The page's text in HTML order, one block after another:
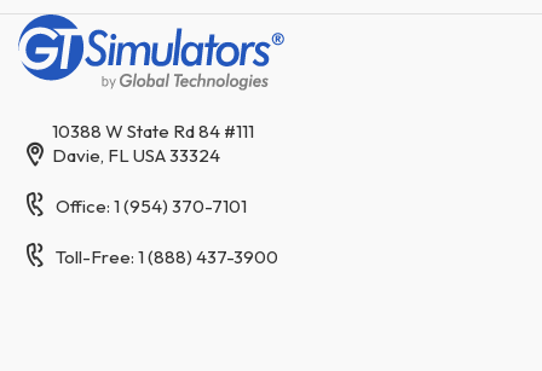
10388 W State Rd 84 #111
Davie, FL USA 33324
Office: 1 (954) 370-7101
Toll-Free: 1 (888) 437-3900